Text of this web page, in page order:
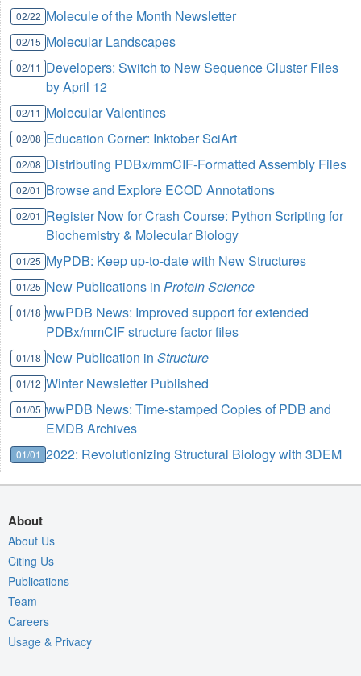
02/22 Molecule of the Month Newsletter
02/15 Molecular Landscapes
02/11 Developers: Switch to New Sequence Cluster Files
by April 12
02/11 Molecular Valentines
02/08 Education Corner: Inktober SciArt
02/08 Distributing PDBx/mmCIF-Formatted Assembly Files
02/01 Browse and Explore ECOD Annotations
02/01 Register Now for Crash Course: Python Scripting for
Biochemistry & Molecular Biology
01/25 MyPDB: Keep up-to-date with New Structures
01/25 New Publications inProtein Science
01/18 wwPDB News: Improved support for extended
PDBx/mmCIF structure factor files
01/18 New Publication inStructure
01/12 Winter Newsletter Published
01/05 wwPDB News: Time-stamped Copies of PDB and
EMDB Archives
01/01 2022: Revolutionizing Structural Biology with 3DEM
About
About Us
Citing Us
Publications
Team
Careers
Usage & Privacy